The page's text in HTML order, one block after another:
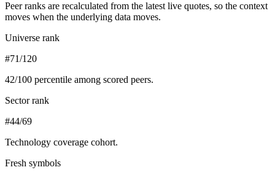
Peer ranks are recalculated from the latest live quotes, so the context
moves when the underlying data moves.
Universe rank
#71/120
42/100 percentile among scored peers.
Sector rank
#44/69
Technology coverage cohort.
Fresh symbols